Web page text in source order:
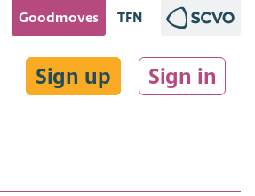
Goodmoves TFN
Sign up Sign in